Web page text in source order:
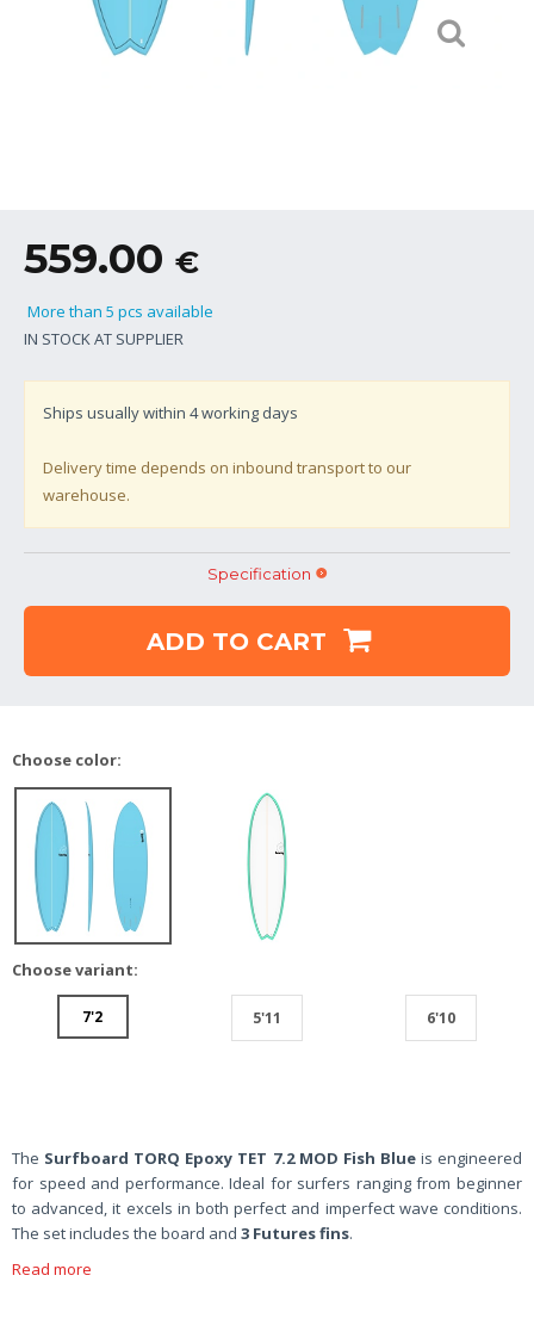
559.00 €
More than 5 pcs available
IN STOCK AT SUPPLIER
Ships usually within 4working days
Delivery time depends on inbound transport to our
warehouse.
Specification
ADD TO CART
Choose color:
Choose variant:
7'2 5'11 6'10
The Surfboard TORQ Epoxy TET 7.2 MOD Fish Blueis engineered
for speed and performance. Ideal for surfers ranging from beginner
to advanced, it excels in both perfect and imperfect wave conditions.
The set includes the board and 3 Futures fins.
Read more